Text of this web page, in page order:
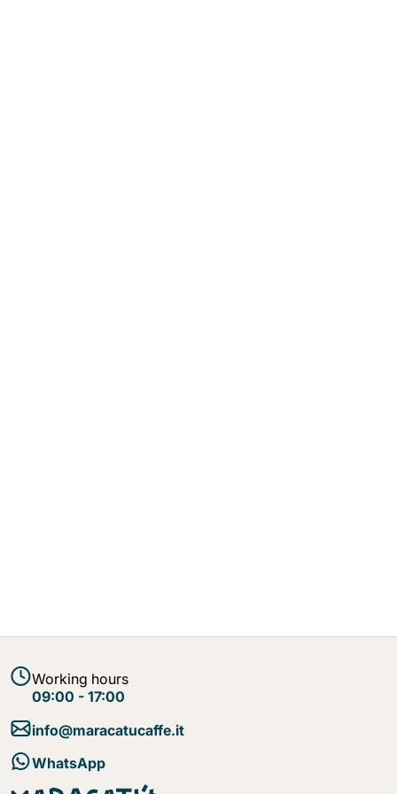
Working hours
09:00 - 17:00
info@maracatucaffe.it
WhatsApp